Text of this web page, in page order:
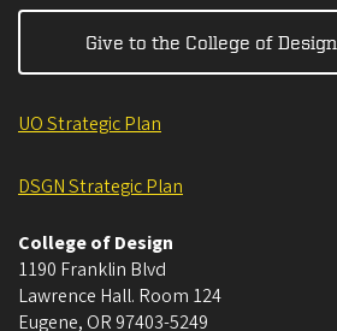
Give to the College of Design
UO Strategic Plan
DSGN Strategic Plan
College of Design
1190 Franklin Blvd
Lawrence Hall. Room 124
Eugene, OR 97403-5249